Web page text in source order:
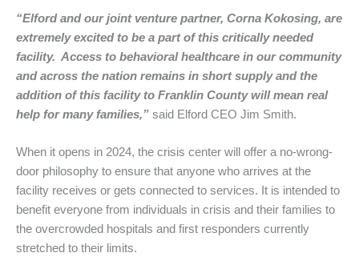
“Elford and our joint venture partner, Corna Kokosing, are
extremely excited to be a part of this critically needed
facility. Access to behavioral healthcare in our community
and across the nation remains in short supply and the
addition of this facility to Franklin County will mean real
help for many families,” said Elford CEO Jim Smith.
When it opens in 2024, the crisis center will offer a no-wrong-
door philosophy to ensure that anyone who arrives at the
facility receives or gets connected to services. It is intended to
benefit everyone from individuals in crisis and their families to
the overcrowded hospitals and first responders currently
stretched to their limits.